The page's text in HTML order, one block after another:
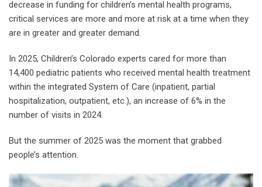
decrease in funding for children’s mental health programs,
critical services are more and more at risk at a time when they
are in greater and greater demand.
In 2025, Children’s Colorado experts cared for more than
14,400 pediatric patients who received mental health treatment
within the integrated System of Care (inpatient, partial
hospitalization, outpatient, etc.), an increase of 6% in the
number of visits in 2024.
But the summer of 2025 was the moment that grabbed
people’s attention.